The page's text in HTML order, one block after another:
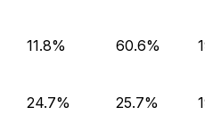
11.8% 60.6%
24.7% 25.7%